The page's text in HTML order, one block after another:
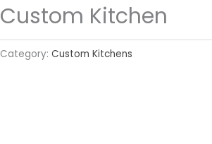
Custom Kitchen
Category: Custom Kitchens